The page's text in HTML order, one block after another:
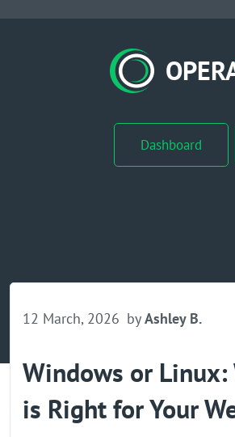
Dashboard
VPS Hosting
Buy RDP
GPU Server
Locations
12 March, 2026 by Ashley B.
Windows or Linux:
is Right for Your